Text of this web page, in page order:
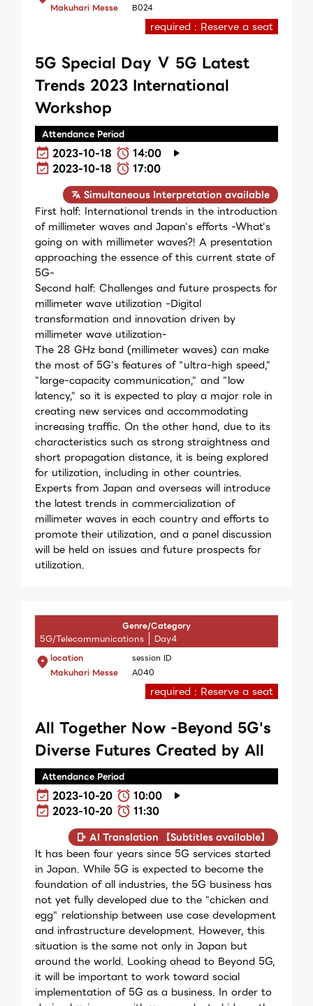
Makuhari Messe
B024
required : Reserve a seat
5G Special Day Ⅴ 5G Latest
Trends 2023 International
Workshop
Attendance Period
2023-10-18
14:00
2023-10-18
17:00
Simultaneous Interpretation available
First half: International trends in the introduction
of millimeter waves and Japan's efforts -What's
going on with millimeter waves?! A presentation
approaching the essence of this current state of
5G-
Second half: Challenges and future prospects for
millimeter wave utilization -Digital
transformation and innovation driven by
millimeter wave utilization-
The 28 GHz band (millimeter waves) can make
the most of 5G's features of "ultra-high speed,"
"large-capacity communication," and "low
latency," so it is expected to play a major role in
creating new services and accommodating
increasing traffic. On the other hand, due to its
characteristics such as strong straightness and
short propagation distance, it is being explored
for utilization, including in other countries.
Experts from Japan and overseas will introduce
the latest trends in commercialization of
millimeter waves in each country and efforts to
promote their utilization, and a panel discussion
will be held on issues and future prospects for
utilization.
Genre/Category
5G/Telecommunications Day4
location
Makuhari Messe
session ID
A040
required : Reserve a seat
All Together Now -Beyond 5G's
Diverse Futures Created by All
Attendance Period
2023-10-20
10:00
2023-10-20
11:30
AI Translation 【Subtitles available】
It has been four years since 5G services started
in Japan. While 5G is expected to become the
foundation of all industries, the 5G business has
not yet fully developed due to the "chicken and
egg" relationship between use case development
and infrastructure development. However, this
situation is the same not only in Japan but
around the world. Looking ahead to Beyond 5G,
it will be important to work toward social
implementation of 5G as a business. In order to